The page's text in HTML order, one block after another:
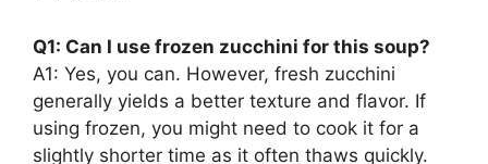
Q1: Can I use frozen zucchini for this soup?
A1: Yes, you can. However, fresh zucchini
generally yields a better texture and flavor. If
using frozen, you might need to cook it for a
slightly shorter time as it often thaws quickly.